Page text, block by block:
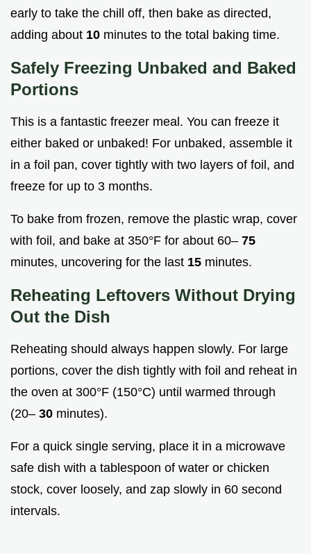
early to take the chill off, then bake as directed,
adding about 10 minutes to the total baking time.
Safely Freezing Unbaked and Baked
Portions
This is a fantastic freezer meal. You can freeze it
either baked or unbaked! For unbaked, assemble it
in a foil pan, cover tightly with two layers of foil, and
freeze for up to 3 months.
To bake from frozen, remove the plastic wrap, cover
with foil, and bake at 350°F for about 60– 75
minutes, uncovering for the last 15 minutes.
Reheating Leftovers Without Drying
Out the Dish
Reheating should always happen slowly. For large
portions, cover the dish tightly with foil and reheat in
the oven at 300°F (150°C) until warmed through
(20– 30 minutes).
For a quick single serving, place it in a microwave
safe dish with a tablespoon of water or chicken
stock, cover loosely, and zap slowly in 60 second
intervals.